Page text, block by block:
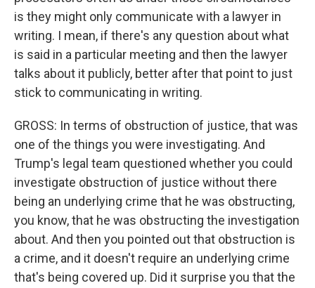
is they might only communicate with a lawyer in
writing. I mean, if there's any question about what
is said in a particular meeting and then the lawyer
talks about it publicly, better after that point to just
stick to communicating in writing.
GROSS: In terms of obstruction of justice, that was
one of the things you were investigating. And
Trump's legal team questioned whether you could
investigate obstruction of justice without there
being an underlying crime that he was obstructing,
you know, that he was obstructing the investigation
about. And then you pointed out that obstruction is
a crime, and it doesn't require an underlying crime
that's being covered up. Did it surprise you that the